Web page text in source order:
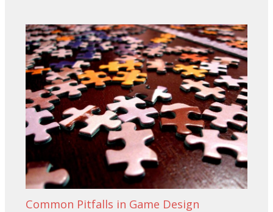
Common Pitfalls in Game Design